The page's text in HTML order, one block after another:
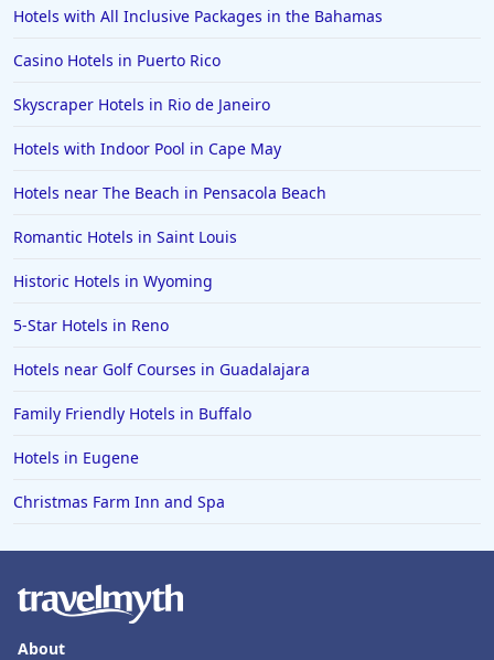
Hotels with Gym in Reston
Hotels with Gym in Arcadia
Hotels with All Inclusive Packages in the Bahamas
Casino Hotels in Puerto Rico
Skyscraper Hotels in Rio de Janeiro
Hotels with Indoor Pool in Cape May
Hotels near The Beach in Pensacola Beach
Romantic Hotels in Saint Louis
Historic Hotels in Wyoming
5-Star Hotels in Reno
Hotels near Golf Courses in Guadalajara
Family Friendly Hotels in Buffalo
Hotels in Eugene
Christmas Farm Inn and Spa
About